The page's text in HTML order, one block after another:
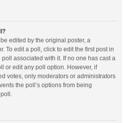
edited by the original poster, a
To edit a poll, click to edit the first post in
associated with it. If no one has cast a
or edit any poll option. However, if
votes, only moderators or administrators
the poll’s options from being